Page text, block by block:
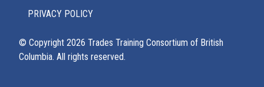
PRIVACY POLICY
© Copyright 2026 Trades Training Consortium of British
Columbia. All rights reserved.